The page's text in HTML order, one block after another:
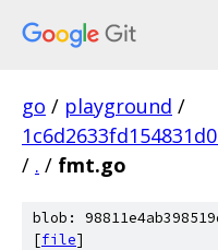
go / playground /
/ . / fmt.go
blob:
[file]